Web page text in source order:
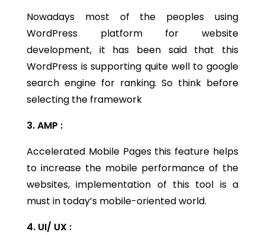
Nowadays most of the peoples using
WordPress platform for website
development, it has been said that this
WordPress is supporting quite well to google
search engine for ranking. So think before
selecting the framework
3. AMP :
Accelerated Mobile Pages this feature helps
to increase the mobile performance of the
websites, implementation of this tool is a
must in today’s mobile-oriented world.
4. UI/ UX :